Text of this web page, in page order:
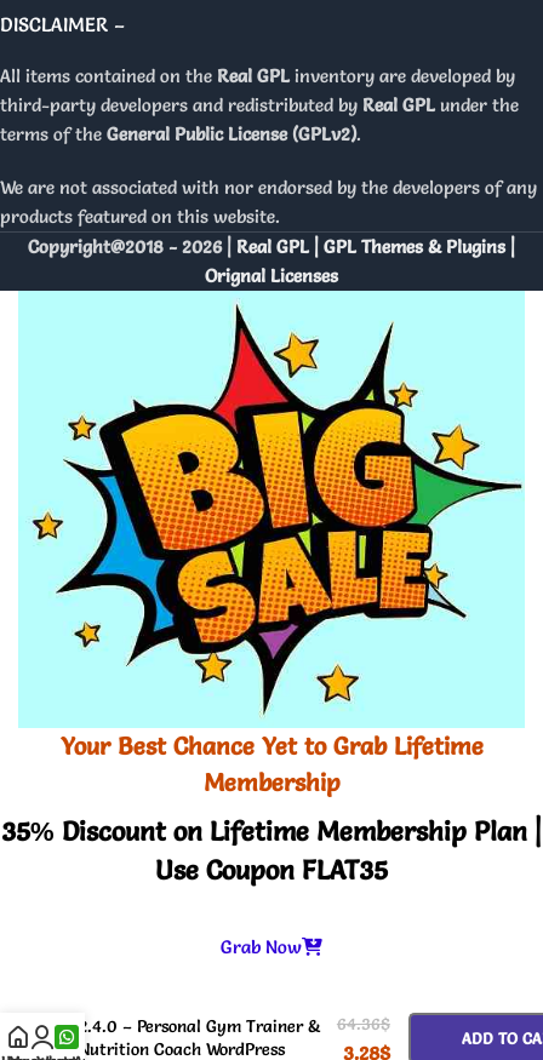
DISCLAIMER –
All items contained on the Real GPL inventory are developed by
third-party developers and redistributed by Real GPL under the
terms of the General Public License (GPLv2).
We are not associated with nor endorsed by the developers of any
products featured on this website.
Copyright@2018 - 2026 | Real GPL | GPL Themes & Plugins |
Orignal Licenses
Your Best Chance Yet to Grab Lifetime
Membership
35% Discount on Lifetime Membership Plan |
Use Coupon FLAT35
Grab Now
2.4.0 – Personal Gym Trainer &
Nutrition Coach WordPress
64.36$
3.28$
ADD TO